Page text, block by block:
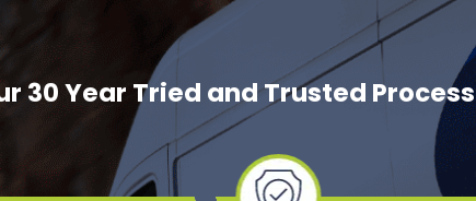
30 Year Tried and Trusted Process